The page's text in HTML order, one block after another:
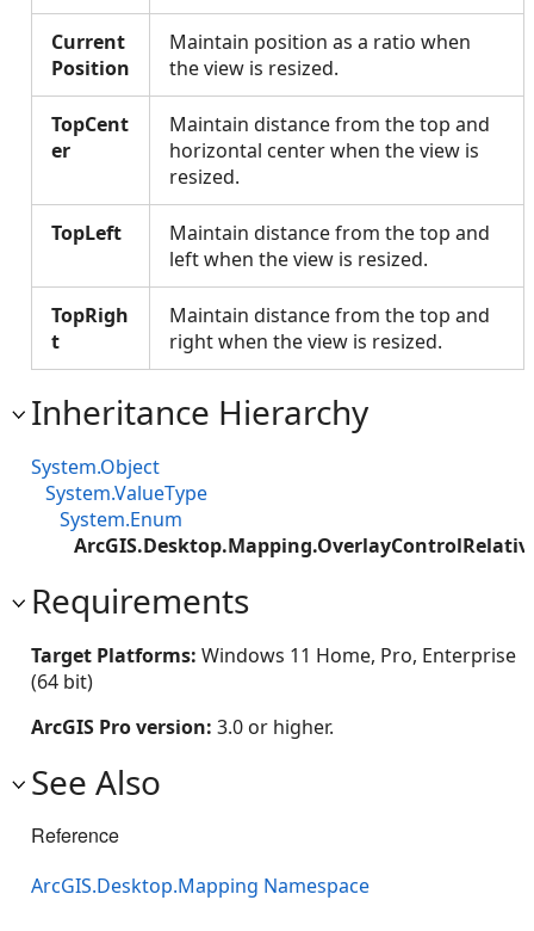
Current
Position
Maintain position as a ratio when
the view is resized.
TopCent
er
Maintain distance from the top and
horizontal center when the view is
resized.
TopLeft
Maintain distance from the top and
left when the view is resized.
TopRigh
t
Maintain distance from the top and
right when the view is resized.
Inheritance Hierarchy
System.Object
System.ValueType
System.Enum
Requirements
Target Platforms: Windows 11 Home, Pro, Enterprise
(64 bit)
ArcGIS Pro version: 3.0 or higher.
See Also
Reference
ArcGIS.Desktop.Mapping Namespace